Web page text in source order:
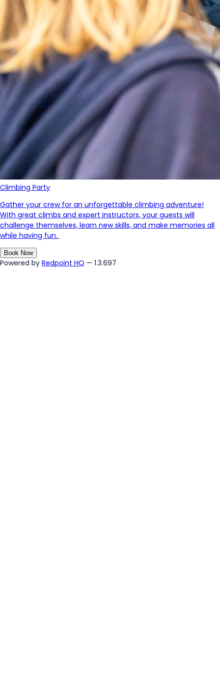
Climbing Party
Gather your crew for an unforgettable climbing adventure!
With great climbs and expert instructors, your guests will
challenge themselves, learn new skills, and make memories all
while having fun.
Book Now
Powered by Redpoint HQ — 1.3.697